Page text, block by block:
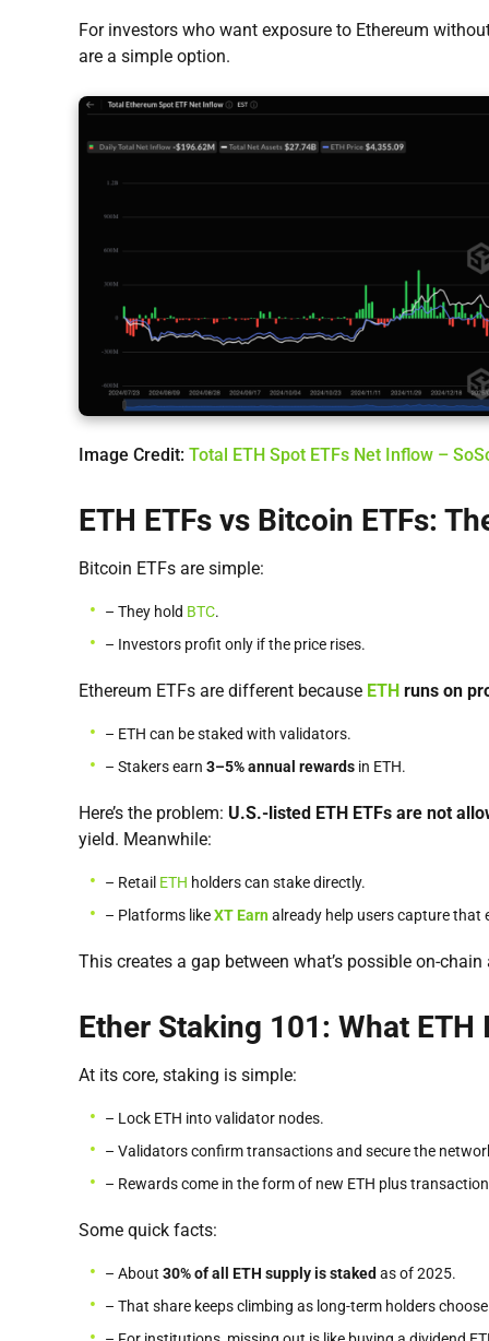
For investors who want exposure to Ethereum
are a simple option.
Image Credit: Total ETH Spot ETFs Net Inflow –
ETH ETFs vs Bitcoin ETFs:
Bitcoin ETFs are simple:
– They hold BTC.
– Investors profit only if the price rises.
Ethereum ETFs are different because ETH runs on
– ETH can be staked with validators.
– Stakers earn 3–5% annual rewards in ETH.
Here’s the problem: U.S.-listed ETH ETFs are not
yield. Meanwhile:
– Retail ETH holders can stake directly.
– Platforms likeXT Earnalready help users capture that
This creates a gap between what’s possible on-
Ether Staking 101: What
At its core, staking is simple:
– Lock ETH into validator nodes.
– Validators confirm transactions and secure the
– Rewards come in the form of new ETH plus
Some quick facts:
– About 30% of all ETH supply is staked as of 2025.
– That share keeps climbing as long-term holders